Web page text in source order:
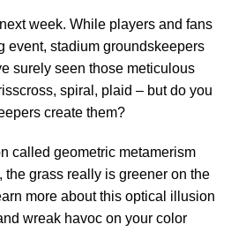
week. While players and fans
event, stadium groundskeepers
surely seen those meticulous
spiral, plaid – but do you
create them?
called geometric metamerism
the grass really is greener on the
more about this optical illusion
wreak havoc on your color